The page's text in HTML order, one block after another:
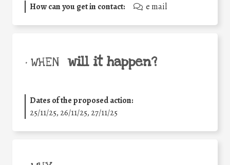
How can you get in contact:
e mail
• WHEN will it happen?
Dates of the proposed action:
25/11/25, 26/11/25, 27/11/25